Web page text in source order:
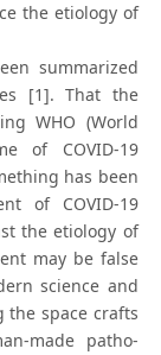
the etiology of
summarized
[1]. That the
WHO (World
of COVID-19
has been
of COVID-19
the etiology of
may be false
science and
the space crafts
made patho-